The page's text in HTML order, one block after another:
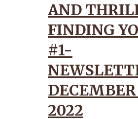
AND
FINDING
#1-
DECEMBER
2022